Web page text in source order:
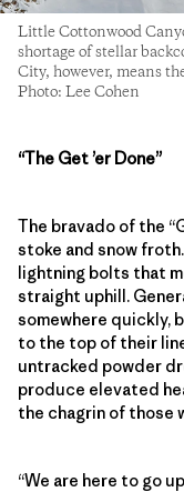
Little Cottonwood
shortage of stellar
City, however, means
Photo: Lee Cohen
“The Get ’er Done”
The bravado of the
stoke and snow
lightning bolts that
straight uphill.
somewhere quickly,
to the top of their
untracked powder
produce elevated
the chagrin of those
“We are here to go